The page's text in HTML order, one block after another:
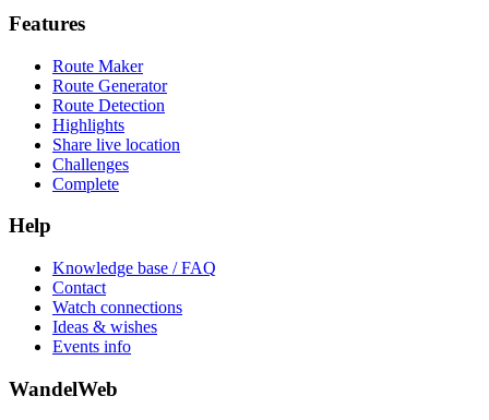
Features
Route Maker
Route Generator
Route Detection
Highlights
Share live location
Challenges
Complete
Help
Knowledge base / FAQ
Contact
Watch connections
Ideas & wishes
Events info
WandelWeb